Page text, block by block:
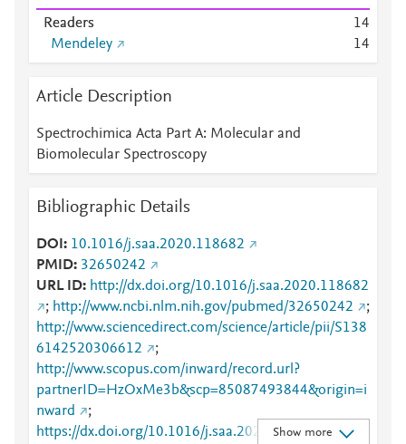
Readers 14
Mendeley
14
Article Description
Spectrochimica Acta Part A: Molecular and
Biomolecular Spectroscopy
Bibliographic Details
DOI
10.1016/j.saa.2020.118682
PMID 32650242
URL ID
http://dx.doi.org/10.1016/j.saa.2020.118682
; http://www.ncbi.nlm.nih.gov/pubmed/32650242
;
http://www.sciencedirect.com/science/article/pii/S138
6142520306612
;
http://www.scopus.com/inward/record.url?
partnerID=HzOxMe3b&scp=85087493844&origin=i
nward
;
https://dx.doi.org/10.1016/j.saa.2020.118682
Show more